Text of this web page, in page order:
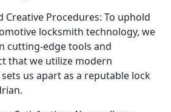
Creative Procedures: To uphold
locksmith technology, we
cutting-edge tools and
that we utilize modern
us apart as a reputable lock